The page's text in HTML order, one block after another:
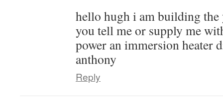
hello hugh i am building
you tell me or supply me
power an immersion heater
anthony
Reply